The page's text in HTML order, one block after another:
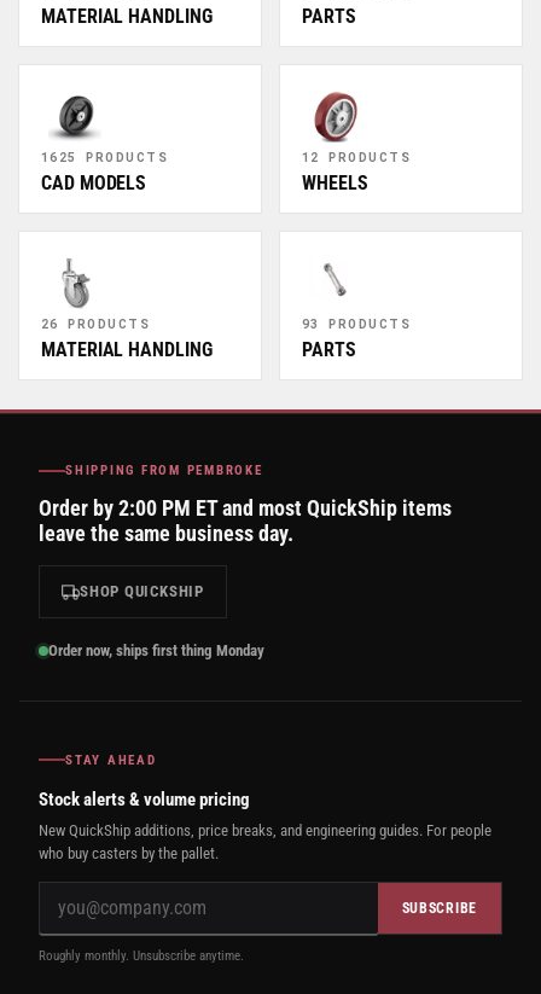
MATERIAL HANDLING PARTS
1625 PRODUCTS
CAD MODELS
12 PRODUCTS
WHEELS
26 PRODUCTS
MATERIAL HANDLING
93 PRODUCTS
PARTS
SHIPPING FROM PEMBROKE
Order by 2:00 PM ET and most QuickShip items
leave the same business day.
SHOP QUICKSHIP
Order now, ships first thing Monday
STAY AHEAD
Stock alerts & volume pricing
New QuickShip additions, price breaks, and engineering guides. For people
who buy casters by the pallet.
SUBSCRIBE
Roughly monthly. Unsubscribe anytime.